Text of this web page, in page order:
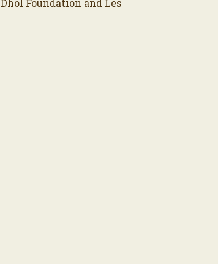
Foundation and Les